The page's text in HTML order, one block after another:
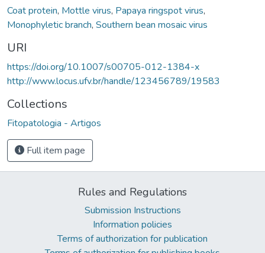
Coat protein, Mottle virus, Papaya ringspot virus,
Monophyletic branch, Southern bean mosaic virus
URI
https://doi.org/10.1007/s00705-012-1384-x
http://www.locus.ufv.br/handle/123456789/19583
Collections
Fitopatologia - Artigos
Full item page
Rules and Regulations
Submission Instructions
Information policies
Terms of authorization for publication